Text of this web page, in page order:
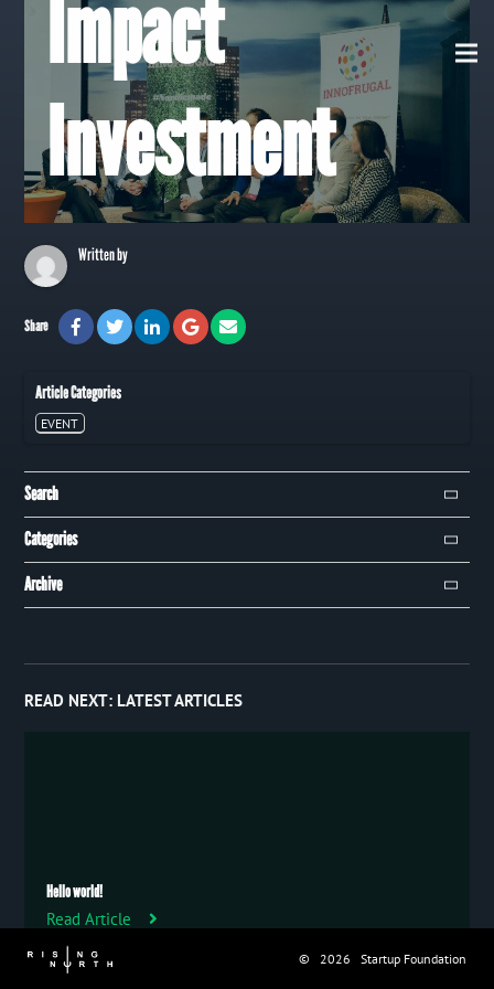
View all Posts
Impact
Investment
Written by
Share
Article Categories
EVENT
Search
Categories
Campaign
Trip
Archive
December 2018 32
READ NEXT: LATEST ARTICLES
Hello world!
Read Article
© 2026 Startup Foundation